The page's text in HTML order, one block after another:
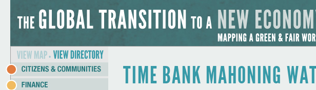
Jump to Navigation
TIME BANK MAHONING
•